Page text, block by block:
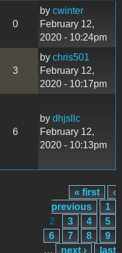
0
by cwinter
February 12,
2020 - 10:24pm
3
by chris501
February 12,
2020 - 10:17pm
6
by dhjsllc
February 12,
2020 - 10:13pm
« first
‹
previous
1
2
3 4
5
6
7 8
9
…
next ›
last